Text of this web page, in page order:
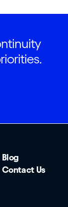
Blog
Contact Us